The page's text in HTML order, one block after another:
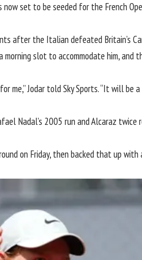
set to be seeded for the French
after the Italiandefeated Britain’s
morning slot to accommodate him, and
me,” Jodar told Sky Sports. “It will
Nadal’s 2005 run and Alcaraz
on Friday, then backed that up